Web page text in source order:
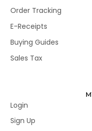
Order Tracking
E-Receipts
Buying Guides
Sales Tax
Login
Sign Up